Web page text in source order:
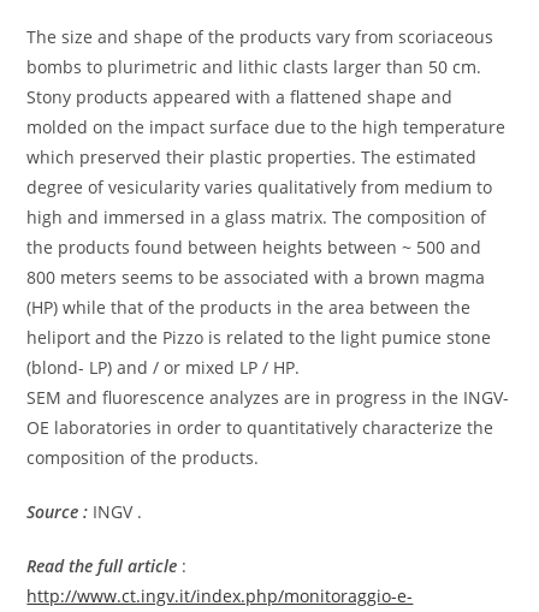
The size and shape of the products vary from scoriaceous
bombs to plurimetric and lithic clasts larger than 50 cm.
Stony products appeared with a flattened shape and
molded on the impact surface due to the high temperature
which preserved their plastic properties. The estimated
degree of vesicularity varies qualitatively from medium to
high and immersed in a glass matrix. The composition of
the products found between heights between ~ 500 and
800 meters seems to be associated with a brown magma
(HP) while that of the products in the area between the
heliport and the Pizzo is related to the light pumice stone
(blond- LP) and / or mixed LP / HP.
SEM and fluorescence analyzes are in progress in the INGV-
OE laboratories in order to quantitatively characterize the
composition of the products.
Source : INGV .
Read the full article :
http://www.ct.ingv.it/index.php/monitoraggio-e-